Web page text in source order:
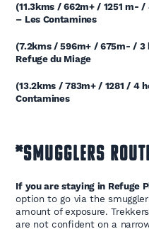
(11.3kms / 662m+ / 1251 m-
– Les Contamines
(7.2kms / 596m+ / 675m- / 3
Refuge du Miage
(13.2kms / 783m+ / 1281 / 4
Contamines
*SMUGGLERS
If you are staying in Refuge
option to go via the
amount of exposure.
are not confident on a